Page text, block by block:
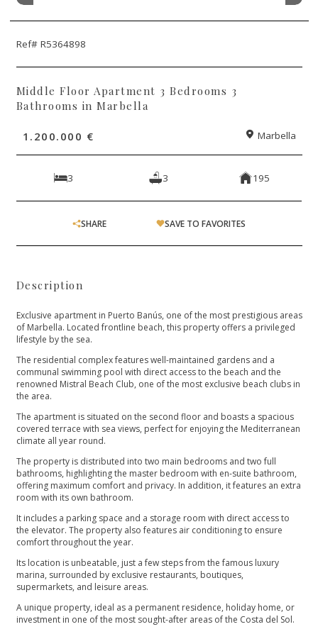
Ref# R5364898
Middle Floor Apartment 3 Bedrooms 3
Bathrooms in Marbella
1.200.000 € Marbella
3 3 195
SHARE SAVE TO FAVORITES
Description
Exclusive apartment in Puerto Banús, one of the most prestigious areas
of Marbella. Located frontline beach, this property offers a privileged
lifestyle by the sea.
The residential complex features well-maintained gardens and a
communal swimming pool with direct access to the beach and the
renowned Mistral Beach Club, one of the most exclusive beach clubs in
the area.
The apartment is situated on the second floor and boasts a spacious
covered terrace with sea views, perfect for enjoying the Mediterranean
climate all year round.
The property is distributed into two main bedrooms and two full
bathrooms, highlighting the master bedroom with en-suite bathroom,
offering maximum comfort and privacy. In addition, it features an extra
room with its own bathroom.
It includes a parking space and a storage room with direct access to
the elevator. The property also features air conditioning to ensure
comfort throughout the year.
Its location is unbeatable, just a few steps from the famous luxury
marina, surrounded by exclusive ‌restaurants, ‌boutiques,
‌supermarkets, ‌and ‌leisure areas.
A unique property, ‌ideal as a permanent ‌residence, ‌holiday ‌home, or
investment ‌in ‌one ‌of the most ‌sought-after ‌areas ‌of ‌the ‌Costa ‌del ‌Sol.